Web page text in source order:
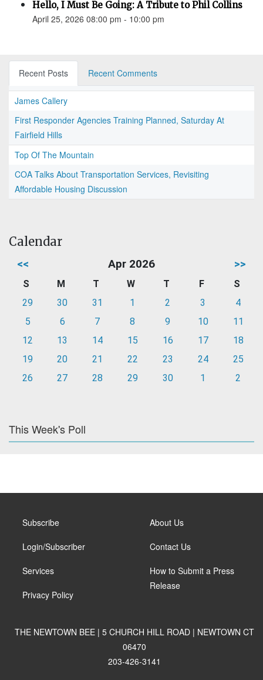
Hello, I Must Be Going: A Tribute to Phil Collins
April 25, 2026 08:00 pm - 10:00 pm
Recent Posts Recent Comments
James Callery
First Responder Agencies Training Planned, Saturday At
Fairfield Hills
Top Of The Mountain
COA Talks About Transportation Services, Revisiting
Affordable Housing Discussion
Calendar
<< Apr 2026 >>
S M T W T F
S
29
30 31 1 2 3
4
5
6 7 8 9 10
11
12
13 14 15 16 17
18
19
20 21 22 23 24
25
26
27 28 29 30 1 2
This Week's Poll
Subscribe
Login/Subscriber
Services
Privacy Policy
About Us
Contact Us
How to Submit a Press
Release
THE NEWTOWN BEE | 5 CHURCH HILL ROAD | NEWTOWN CT
06470
203-426-3141